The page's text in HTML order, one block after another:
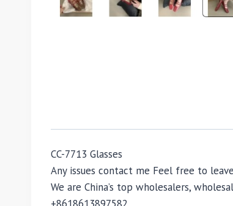
CC-7713 Glasses
Any issues contact me Feel free to
We are China’s top wholesalers,